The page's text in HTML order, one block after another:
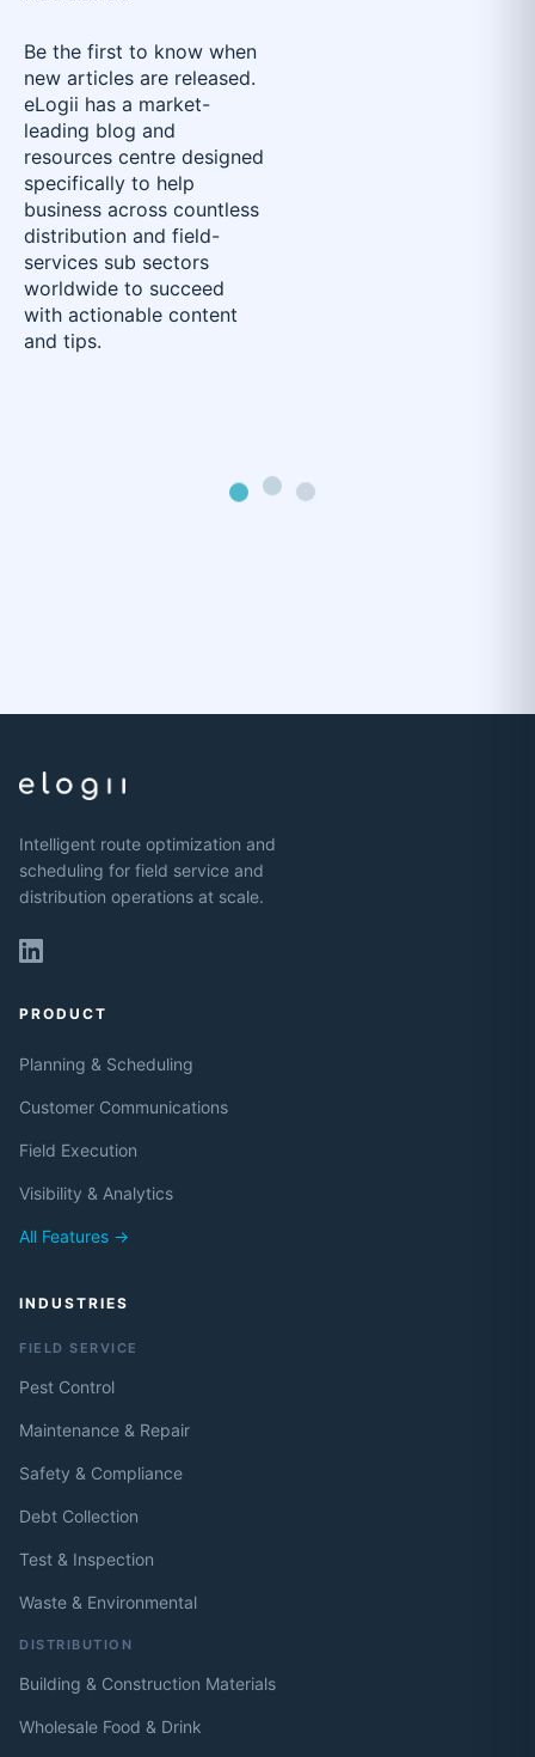
Be the first to know when
new articles are released.
eLogii has a market-
leading blog and
resources centre designed
specifically to help
business across countless
distribution and field-
services sub sectors
worldwide to succeed
with actionable content
and tips.
Intelligent route optimization and
scheduling for field service and
distribution operations at scale.
PRODUCT
Planning & Scheduling
Customer Communications
Field Execution
Visibility & Analytics
All Features →
INDUSTRIES
FIELD SERVICE
Pest Control
Maintenance & Repair
Safety & Compliance
Debt Collection
Test & Inspection
Waste & Environmental
DISTRIBUTION
Building & Construction Materials
Wholesale Food & Drink